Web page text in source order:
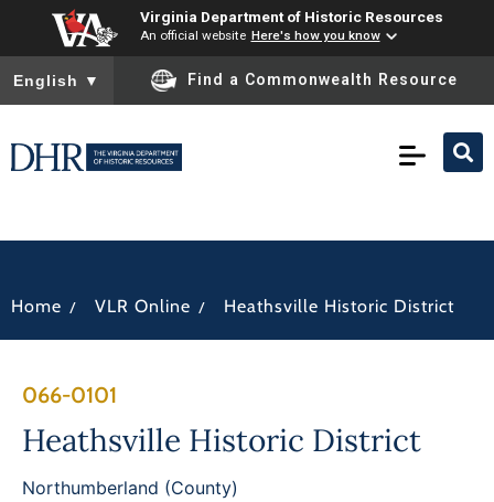
Virginia Department of Historic Resources
An official website Here's how you know
To ensure accurate screen reader translation, please ensure
English ▼ Find a Commonwealth Resource
Home / VLR Online / Heathsville Historic District
066-0101
Heathsville Historic District
Northumberland (County)